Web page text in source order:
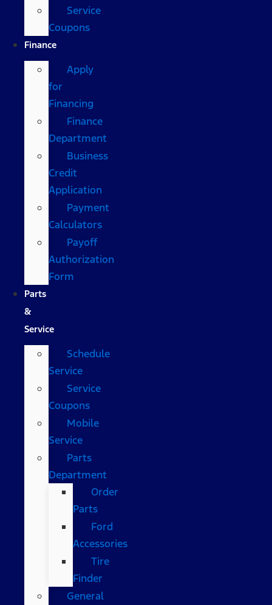
Service
Coupons
Finance
Apply
for
Financing
Finance
Department
Business
Credit
Application
Payment
Calculators
Payoff
Authorization
Form
Parts
&
Service
Schedule
Service
Service
Coupons
Mobile
Service
Parts
Department
Order
Parts
Ford
Accessories
Tire
Finder
General